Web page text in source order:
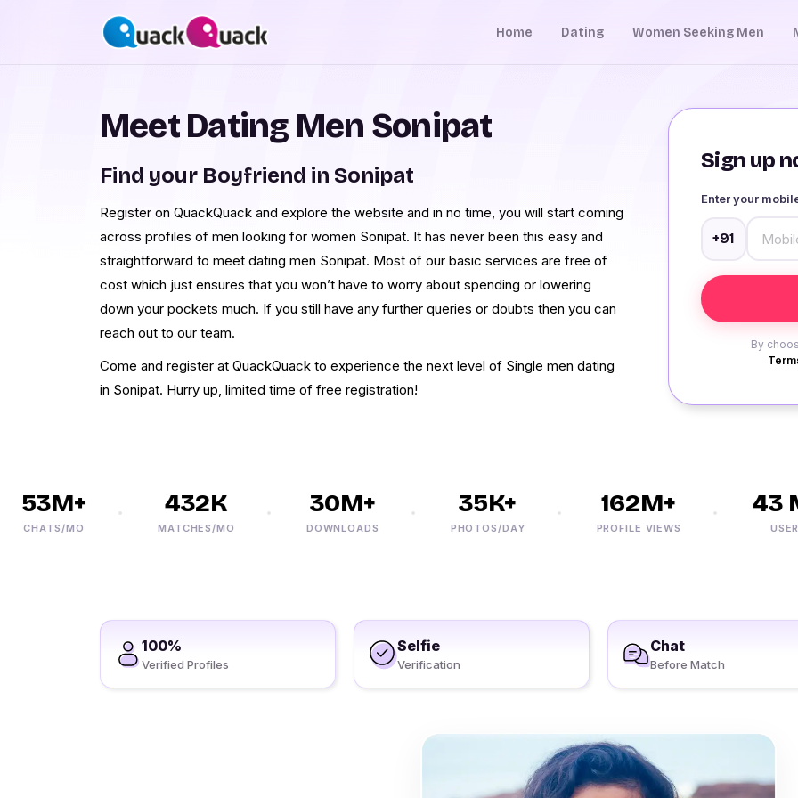
Home Dating Women Seeking Men
Sign up
Enter your
+91
By
Meet Dating Men Sonipat
Find your Boyfriend in Sonipat
Register on QuackQuack and explore the website and in no time, you will start coming
across profiles of men looking for women Sonipat. It has never been this easy and
straightforward to meet dating men Sonipat. Most of our basic services are free of
cost which just ensures that you won’t have to worry about spending or lowering
down your pockets much. If you still have any further queries or doubts then you can
reach out to our team.
Come and register at QuackQuack to experience the next level of Single men dating
in Sonipat. Hurry up, limited time of free registration!
CHATS/MO
432K
MATCHES/MO
30M+
DOWNLOADS
35K+
PHOTOS/DAY
162M+
PROFILE VIEWS
43
USERS
100%
Verified Profiles
Selfie
Verification
Chat
Before Match